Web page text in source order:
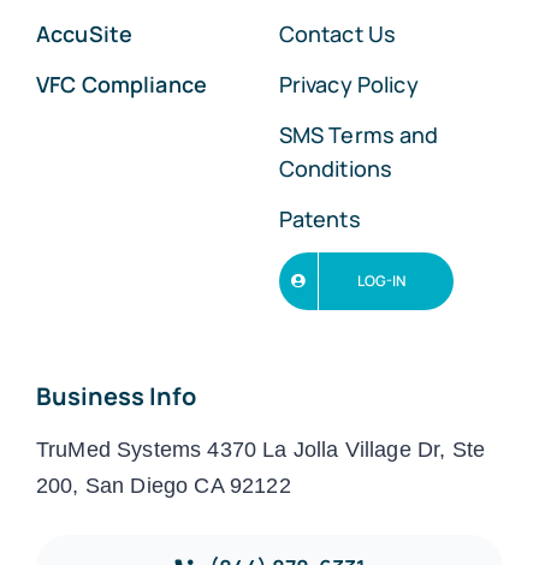
AccuSite
VFC Compliance
Contact Us
Privacy Policy
SMS Terms and
Conditions
Patents
LOG-IN
Business Info
TruMed Systems 4370 La Jolla Village Dr, Ste
200, San Diego CA 92122